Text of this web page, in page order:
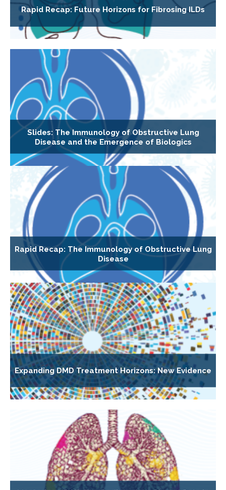
Rapid Recap: Future Horizons for Fibrosing ILDs
Slides: The Immunology of Obstructive Lung
Disease and the Emergence of Biologics
Rapid Recap: The Immunology of Obstructive Lung
Disease
Expanding DMD Treatment Horizons: New Evidence